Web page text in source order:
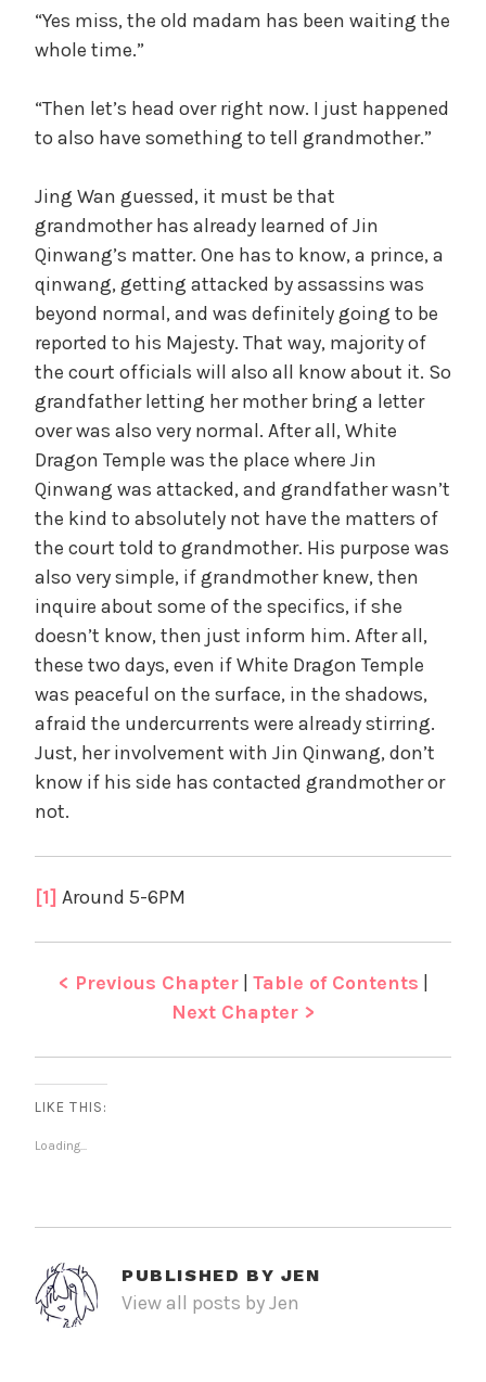
“Yes miss, the old madam has been waiting the
whole time.”
“Then let’s head over right now. I just happened
to also have something to tell grandmother.”
Jing Wan guessed, it must be that
grandmother has already learned of Jin
Qinwang’s matter. One has to know, a prince, a
qinwang, getting attacked by assassins was
beyond normal, and was definitely going to be
reported to his Majesty. That way, majority of
the court officials will also all know about it. So
grandfather letting her mother bring a letter
over was also very normal. After all, White
Dragon Temple was the place where Jin
Qinwang was attacked, and grandfather wasn’t
the kind to absolutely not have the matters of
the court told to grandmother. His purpose was
also very simple, if grandmother knew, then
inquire about some of the specifics, if she
doesn’t know, then just inform him. After all,
these two days, even if White Dragon Temple
was peaceful on the surface, in the shadows,
afraid the undercurrents were already stirring.
Just, her involvement with Jin Qinwang, don’t
know if his side has contacted grandmother or
not.
[1] Around 5-6PM
< Previous Chapter| Table of Contents |
Next Chapter >
LIKE THIS:
Loading...
PUBLISHED BY JEN
View all posts by Jen